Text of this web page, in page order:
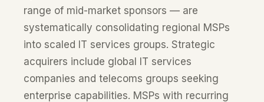
range of mid-market sponsors — are
systematically consolidating regional MSPs
into scaled IT services groups. Strategic
acquirers include global IT services
companies and telecoms groups seeking
enterprise capabilities. MSPs with recurring